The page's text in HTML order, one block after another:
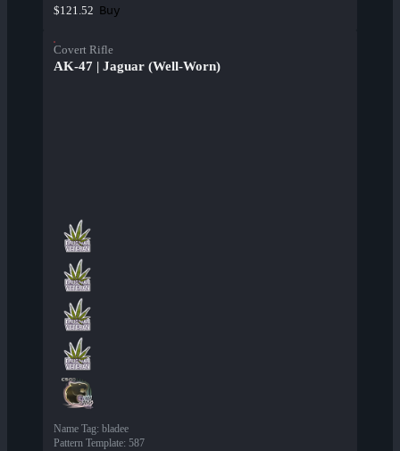
$121.52 Buy
Covert Rifle
AK-47 | Jaguar (Well-Worn)
Name Tag: bladee
Pattern Template: 587